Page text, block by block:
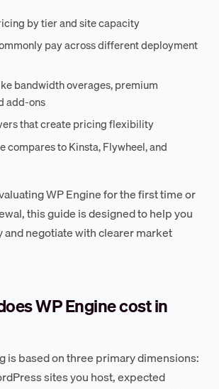
by tier and site capacity
pay across different deployment
bandwidth overages, premium
add-ons
that create pricing flexibility
compares to Kinsta, Flywheel, and
WP Engine for the first time or
this guide is designed to help you
and negotiate with clearer market
WP Engine cost in
is based on three primary dimensions:
sites you host, expected